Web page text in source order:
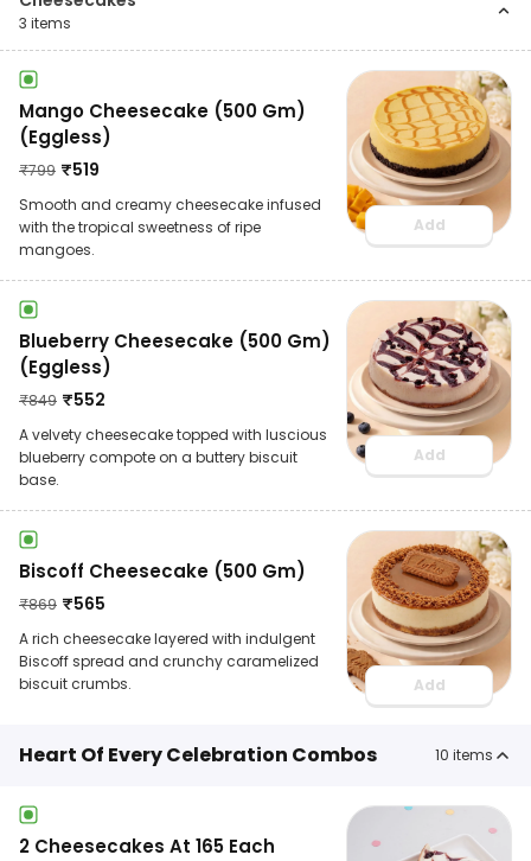
3 items
Mango Cheesecake (500 Gm)
(Eggless)
₹799 ₹519
Smooth and creamy cheesecake infused
with the tropical sweetness of ripe
mangoes.
Add
Blueberry Cheesecake (500 Gm)
(Eggless)
₹849 ₹552
A velvety cheesecake topped with luscious
blueberry compote on a buttery biscuit
base.
Add
Biscoff Cheesecake (500 Gm)
₹869 ₹565
A rich cheesecake layered with indulgent
Biscoff spread and crunchy caramelized
biscuit crumbs.
Add
Heart Of Every Celebration Combos 10 items
2 Cheesecakes At 165 Each